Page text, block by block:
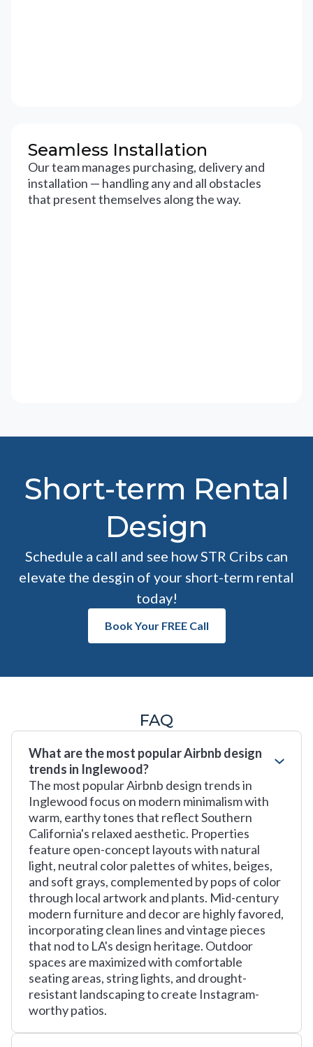
Seamless Installation
Our team manages purchasing, delivery and
installation — handling any and all obstacles
that present themselves along the way.
Short-term Rental
Design
Schedule a call and see how STR Cribs can
elevate the desgin of your short-term rental
today!
Book Your FREE Call
FAQ
What are the most popular Airbnb design
trends in Inglewood?
The most popular Airbnb design trends in
Inglewood focus on modern minimalism with
warm, earthy tones that reflect Southern
California's relaxed aesthetic. Properties
feature open-concept layouts with natural
light, neutral color palettes of whites, beiges,
and soft grays, complemented by pops of color
through local artwork and plants. Mid-century
modern furniture and decor are highly favored,
incorporating clean lines and vintage pieces
that nod to LA's design heritage. Outdoor
spaces are maximized with comfortable
seating areas, string lights, and drought-
resistant landscaping to create Instagram-
worthy patios.